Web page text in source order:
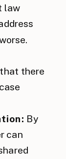
law
there
By
can